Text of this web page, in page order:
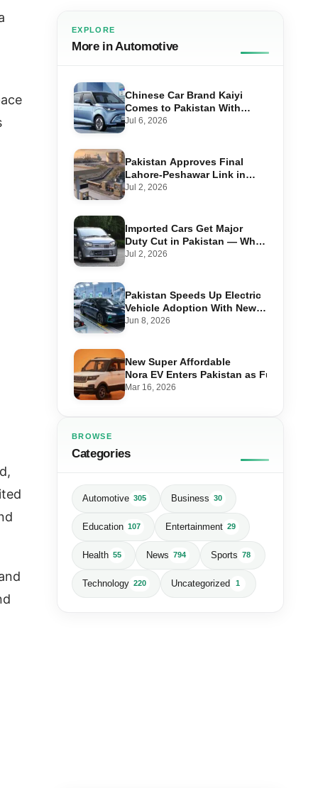
EXPLORE
More in Automotive
Chinese Car Brand Kaiyi
Comes to Pakistan With
Affordable EVs
Jul 6, 2026
Pakistan Approves Final
Lahore-Peshawar Link in
1,600km National Oil Pipeline
Jul 2, 2026
Imported Cars Get Major
Duty Cut in Pakistan — What
660cc, 1300cc and 1800cc
Jul 2, 2026
Pakistan Speeds Up Electric
Vehicle Adoption With New
Auto Policy Review
Jun 8, 2026
New Super Affordable
Nora EV Enters Pakistan as Fuel
Mar 16, 2026
BROWSE
Categories
Automotive 305 Business 30
Education 107 Entertainment 29
Health 55 News 794 Sports 78
Technology 220 Uncategorized 1